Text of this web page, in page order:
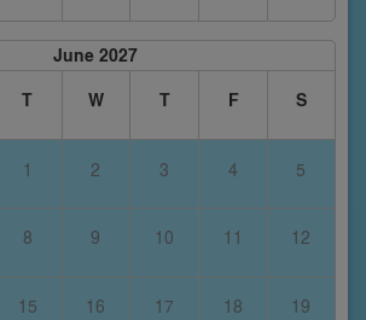
June 2027
T W T F S
1 2 3 4 5
8 9 10 11 12
15 16 17 18 19